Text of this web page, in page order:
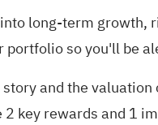
long-term growth,
portfolioso you'll be
and the
2 key rewards and 1